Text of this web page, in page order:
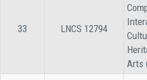
33 LNCS 12794
Arts